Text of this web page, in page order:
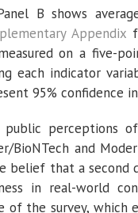
B shows
Appendix
on a five-
each indicator
95% confidence
public perceptions
BioNTech and
that a second
in real-world
of the survey, which